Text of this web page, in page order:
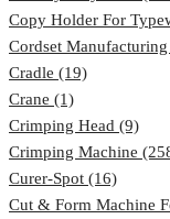
Copy Holder For
Cordset
Cradle (19)
Crane (1)
Crimping Head (9)
Crimping Machine
Curer-Spot (16)
Cut & Form Machine